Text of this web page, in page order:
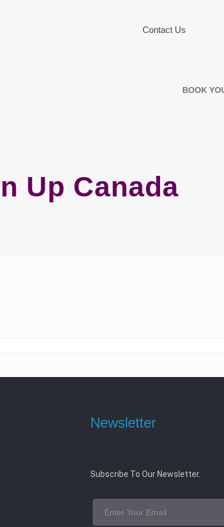
Contact Us
BOOK
Up Canada
Newsletter
Subscribe To Our Newsletter.